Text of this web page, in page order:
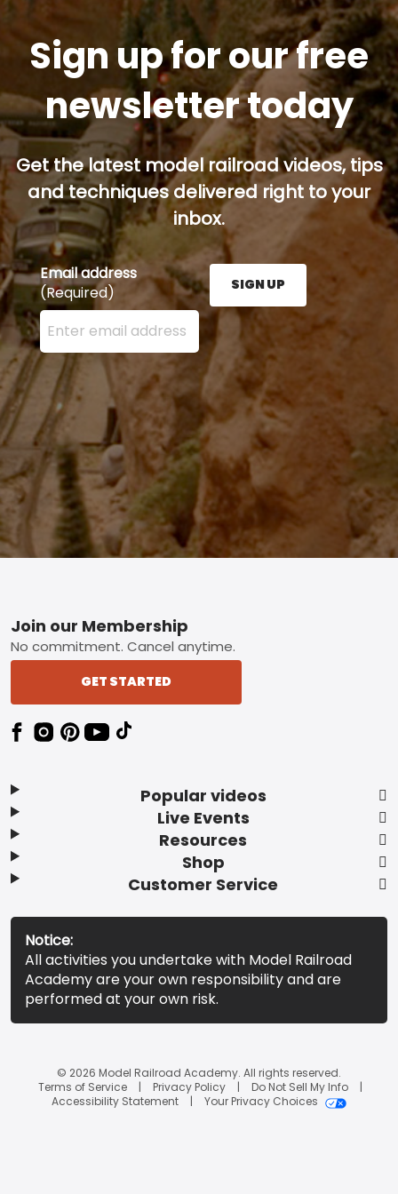
Sign up for our free
newsletter today
Get the latest model railroad videos, tips
and techniques delivered right to your
inbox.
Email address
(Required)
Enter your email address here and press the Sign
SIGN UP
Footer
Popular videos
Live Events
Resources
Shop
Customer Service
Join our Membership
No commitment. Cancel anytime.
GET STARTED
Notice:
All activities you undertake with Model Railroad
Academy are your own responsibility and are
performed at your own risk.
© 2026 Model Railroad Academy. All rights reserved.
Terms of Service
Privacy Policy
Do Not Sell My Info
Accessibility Statement
Your Privacy Choices